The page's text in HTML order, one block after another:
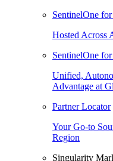
SentinelOne
Hosted Across
SentinelOne
Unified,
Advantage at
Partner Locator
Your Go-to
Region
Singularity